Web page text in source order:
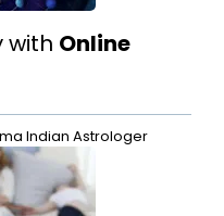
with Online
Indian Astrologer